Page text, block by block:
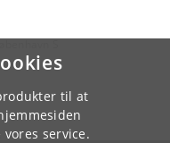
til at
service.